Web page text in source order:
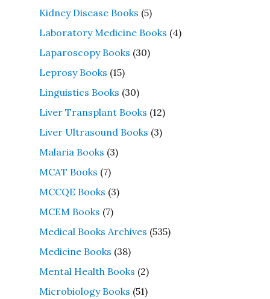
Kidney Disease Books (5)
Laboratory Medicine Books (4)
Laparoscopy Books (30)
Leprosy Books (15)
Linguistics Books (30)
Liver Transplant Books (12)
Liver Ultrasound Books (3)
Malaria Books (3)
MCAT Books (7)
MCCQE Books (3)
MCEM Books (7)
Medical Books Archives (535)
Medicine Books (38)
Mental Health Books (2)
Microbiology Books (51)